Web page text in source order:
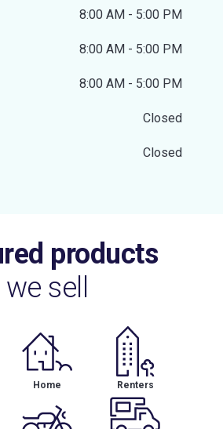
8:00 AM - 5:00 PM
8:00 AM - 5:00 PM
8:00 AM - 5:00 PM
Closed
Closed
products
we sell
Home Renters